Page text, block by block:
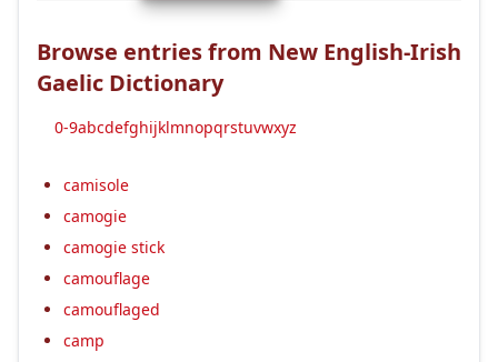
Browse entries from New English-Irish
Gaelic Dictionary
0-9abcdefghijklmnopqrstuvwxyz
camisole
camogie
camogie stick
camouflage
camouflaged
camp